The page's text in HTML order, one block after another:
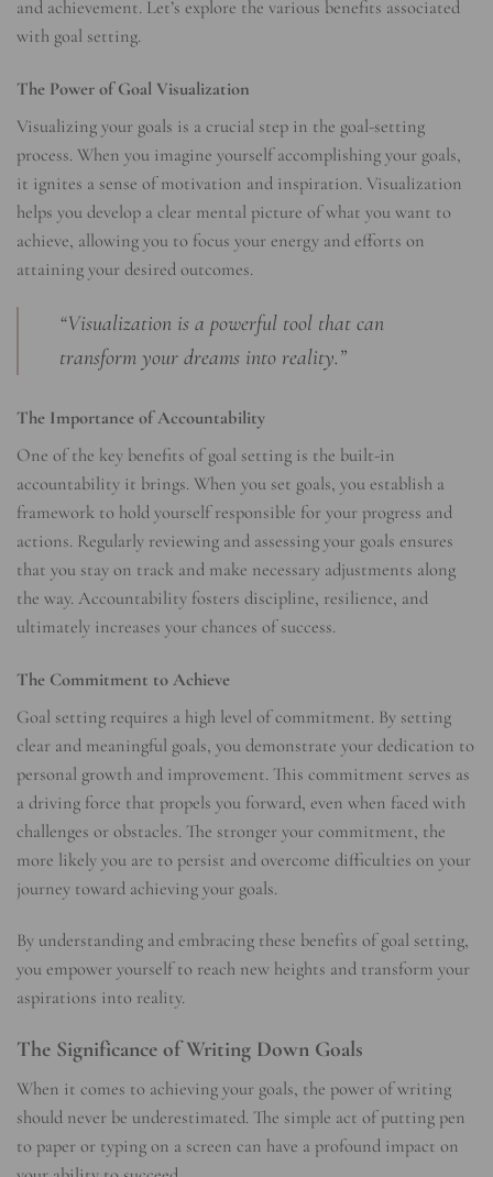
and achievement. Let’s explore the various benefits associated
with goal setting.
The Power of Goal Visualization
Visualizing your goals is a crucial step in the goal-setting
process. When you imagine yourself accomplishing your goals,
it ignites a sense of motivation and inspiration. Visualization
helps you develop a clear mental picture of what you want to
achieve, allowing you to focus your energy and efforts on
attaining your desired outcomes.
“Visualization is a powerful tool that can
transform your dreams into reality.”
The Importance of Accountability
One of the key benefits of goal setting is the built-in
accountability it brings. When you set goals, you establish a
framework to hold yourself responsible for your progress and
actions. Regularly reviewing and assessing your goals ensures
that you stay on track and make necessary adjustments along
the way. Accountability fosters discipline, resilience, and
ultimately increases your chances of success.
The Commitment to Achieve
Goal setting requires a high level of commitment. By setting
clear and meaningful goals, you demonstrate your dedication to
personal growth and improvement. This commitment serves as
a driving force that propels you forward, even when faced with
challenges or obstacles. The stronger your commitment, the
more likely you are to persist and overcome difficulties on your
journey toward achieving your goals.
By understanding and embracing these benefits of goal setting,
you empower yourself to reach new heights and transform your
aspirations into reality.
The Significance of Writing Down Goals
When it comes to achieving your goals, the power of writing
should never be underestimated. The simple act of putting pen
to paper or typing on a screen can have a profound impact on